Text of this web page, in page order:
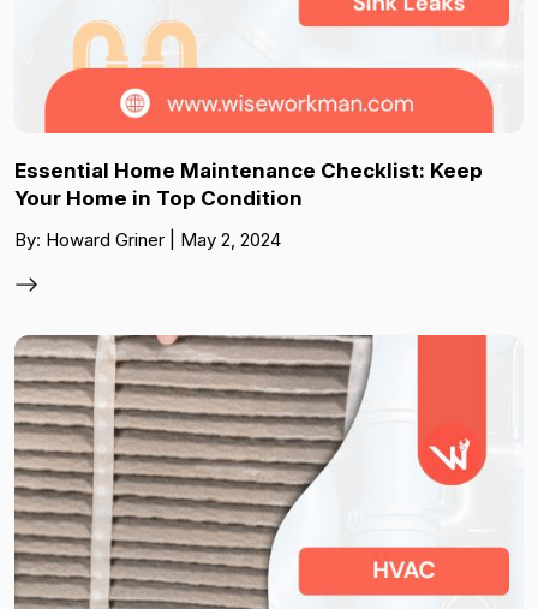
Essential Home Maintenance Checklist: Keep
Your Home in Top Condition
By: Howard Griner | May 2, 2024